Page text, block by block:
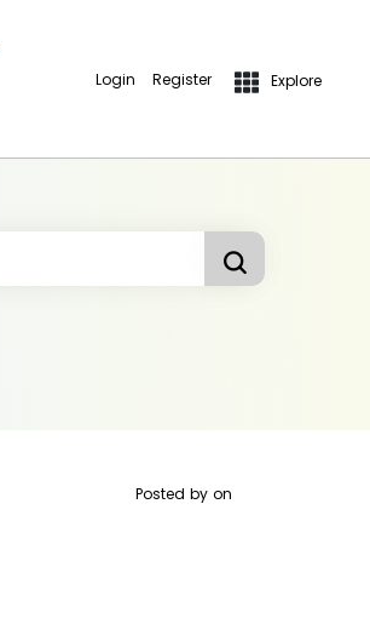
Login Register Explore
Posted by on